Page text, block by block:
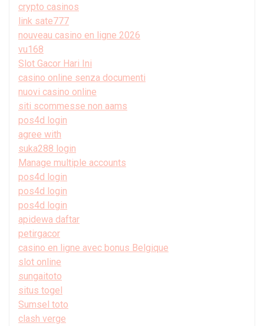
crypto casinos
link sate777
nouveau casino en ligne 2026
vu168
Slot Gacor Hari Ini
casino online senza documenti
nuovi casino online
siti scommesse non aams
pos4d login
agree with
suka288 login
Manage multiple accounts
pos4d login
pos4d login
pos4d login
apidewa daftar
petirgacor
casino en ligne avec bonus Belgique
slot online
sungaitoto
situs togel
Sumsel toto
clash verge